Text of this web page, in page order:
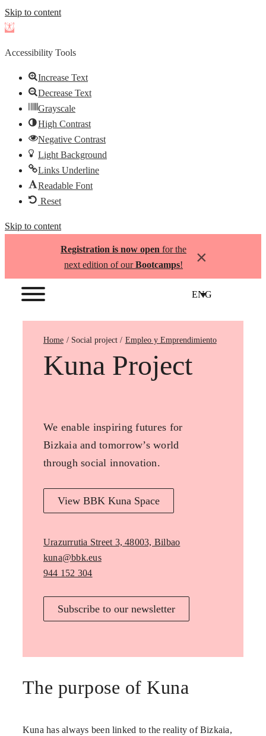
Skip to content
Open
Accessibility Tools
Increase Text
Decrease Text
Grayscale
High Contrast
Negative Contrast
Light Background
Links Underline
Readable Font
Reset
Skip to content
Registration is now open for the
next edition of ourBootcamps! ×
ENG
Home Empleo y Emprendimiento
Kuna Project
We enable inspiring futures for
Bizkaia and tomorrow’s world
through social innovation.
View BBK Kuna Space
Urazurrutia Street 3, 48003, Bilbao
kuna@bbk.eus
944 152 304
Subscribe to our newsletter
The purpose of Kuna
Kuna has always been linked to the reality of Bizkaia,